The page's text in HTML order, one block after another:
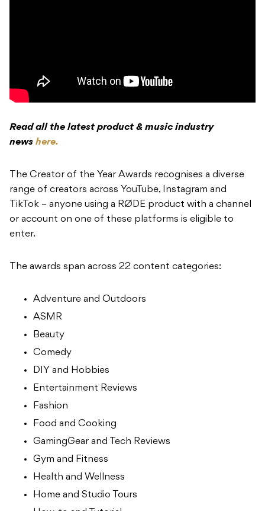
Read all the latest product & music industry
news here.
The Creator of the Year Awards recognises a diverse
range of creators across YouTube, Instagram and
TikTok – anyone using a RØDE product with a channel
or account on one of these platforms is eligible to
enter.
The awards span across 22 content categories:
Adventure and Outdoors
ASMR
Beauty
Comedy
DIY and Hobbies
Entertainment Reviews
Fashion
Food and Cooking
GamingGear and Tech Reviews
Gym and Fitness
Health and Wellness
Home and Studio Tours